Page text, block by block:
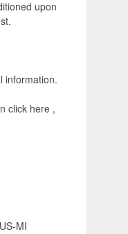
upon
information.
click here ,
MI